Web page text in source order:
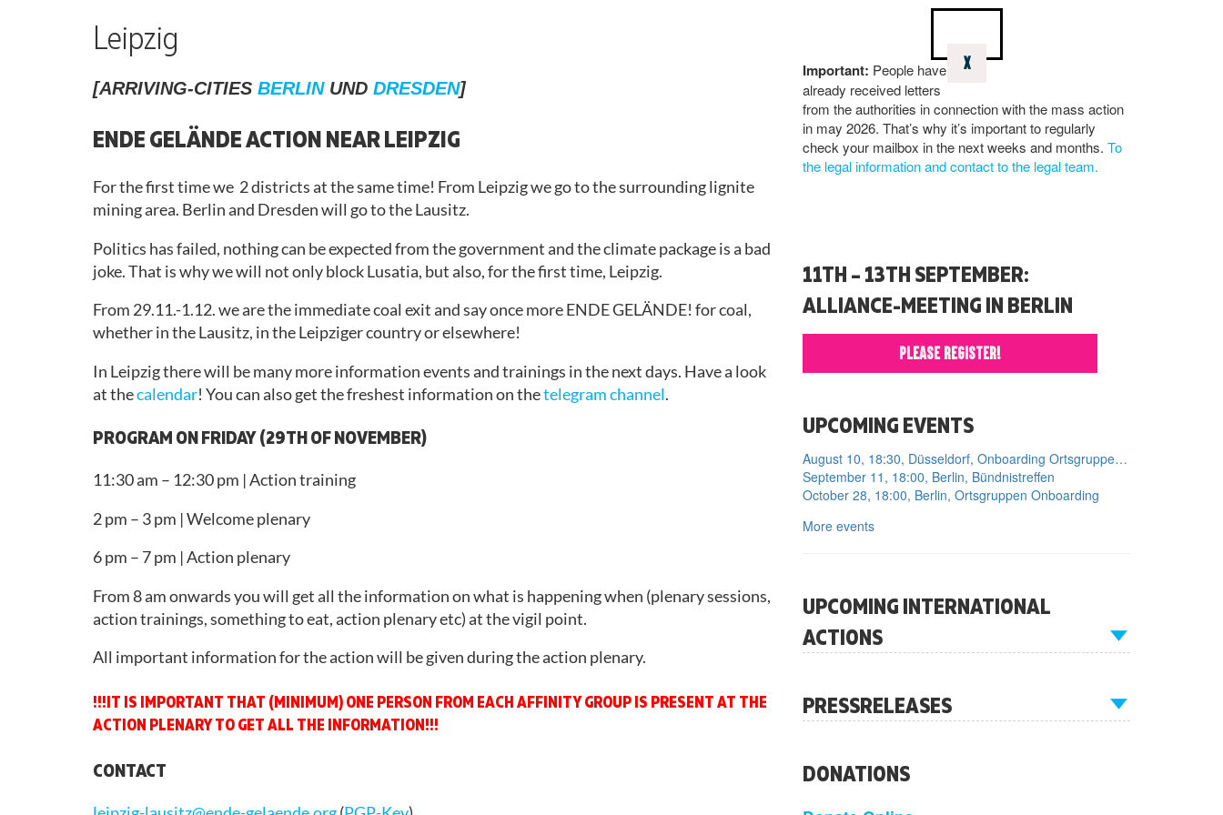
CONSENSUS
MATERIAL
GETTING
MATTERS
RELEASES
ACTIVE IN
SOLIDARITY
ABLEISM
BARRIERS
DEALING
VIOLENCE
CONTACT
ACTIVIST’S
WORKINGLeipzig
[ARRIVING-CITIES BERLINUND DRESDEN]
ENDE GELÄNDE ACTION NEAR LEIPZIG
For the first time we 2 districts at the same time! From Leipzig we go to the surrounding lignite
mining area. Berlin and Dresden will go to the Lausitz.
Politics has failed, nothing can be expected from the government and the climate package is a bad
joke. That is why we will not only block Lusatia, but also, for the first time, Leipzig.
From 29.11.-1.12. we are the immediate coal exit and say once more ENDE GELÄNDE! for coal,
whether in the Lausitz, in the Leipziger country or elsewhere!
In Leipzig there will be many more information events and trainings in the next days. Have a look
at thecalendar! You can also get the freshest information on thetelegram channel.
PROGRAM ON FRIDAY (29TH OF NOVEMBER)
11:30 am – 12:30 pm | Action training
2 pm – 3 pm | Welcome plenary
6 pm – 7 pm | Action plenary
From 8 am onwards you will get all the information on what is happening when (plenary sessions,
action trainings, something to eat, action plenary etc) at the vigil point.
All important information for the action will be given during the action plenary.
!!!IT IS IMPORTANT THAT (MINIMUM) ONE PERSON FROM EACH AFFINITY GROUP IS PRESENT AT THE
ACTION PLENARY TO GET ALL THE INFORMATION!!!
CONTACT
X
Important: People have
already received letters
from the authorities in connection with the mass action
in may 2026. That’s why it’s important to regularly
check your mailbox in the next weeks and months. To
the legal information and contact to the legal team.
11TH – 13TH SEPTEMBER:
ALLIANCE-MEETING IN BERLIN
PLEASE REGISTER!
UPCOMING EVENTS
August 10, 18:30, Düsseldorf, Onboarding Ortsgruppe Düsseldorf
September 11, 18:00, Berlin, Bündnistreffen
October 28, 18:00, Berlin, Ortsgruppen Onboarding
More events
UPCOMING INTERNATIONAL
ACTIONS
PRESSRELEASES
DONATIONS